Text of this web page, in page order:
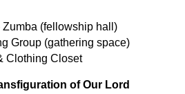
(fellowship hall)
Group (gathering space)
Clothing Closet
of Our Lord